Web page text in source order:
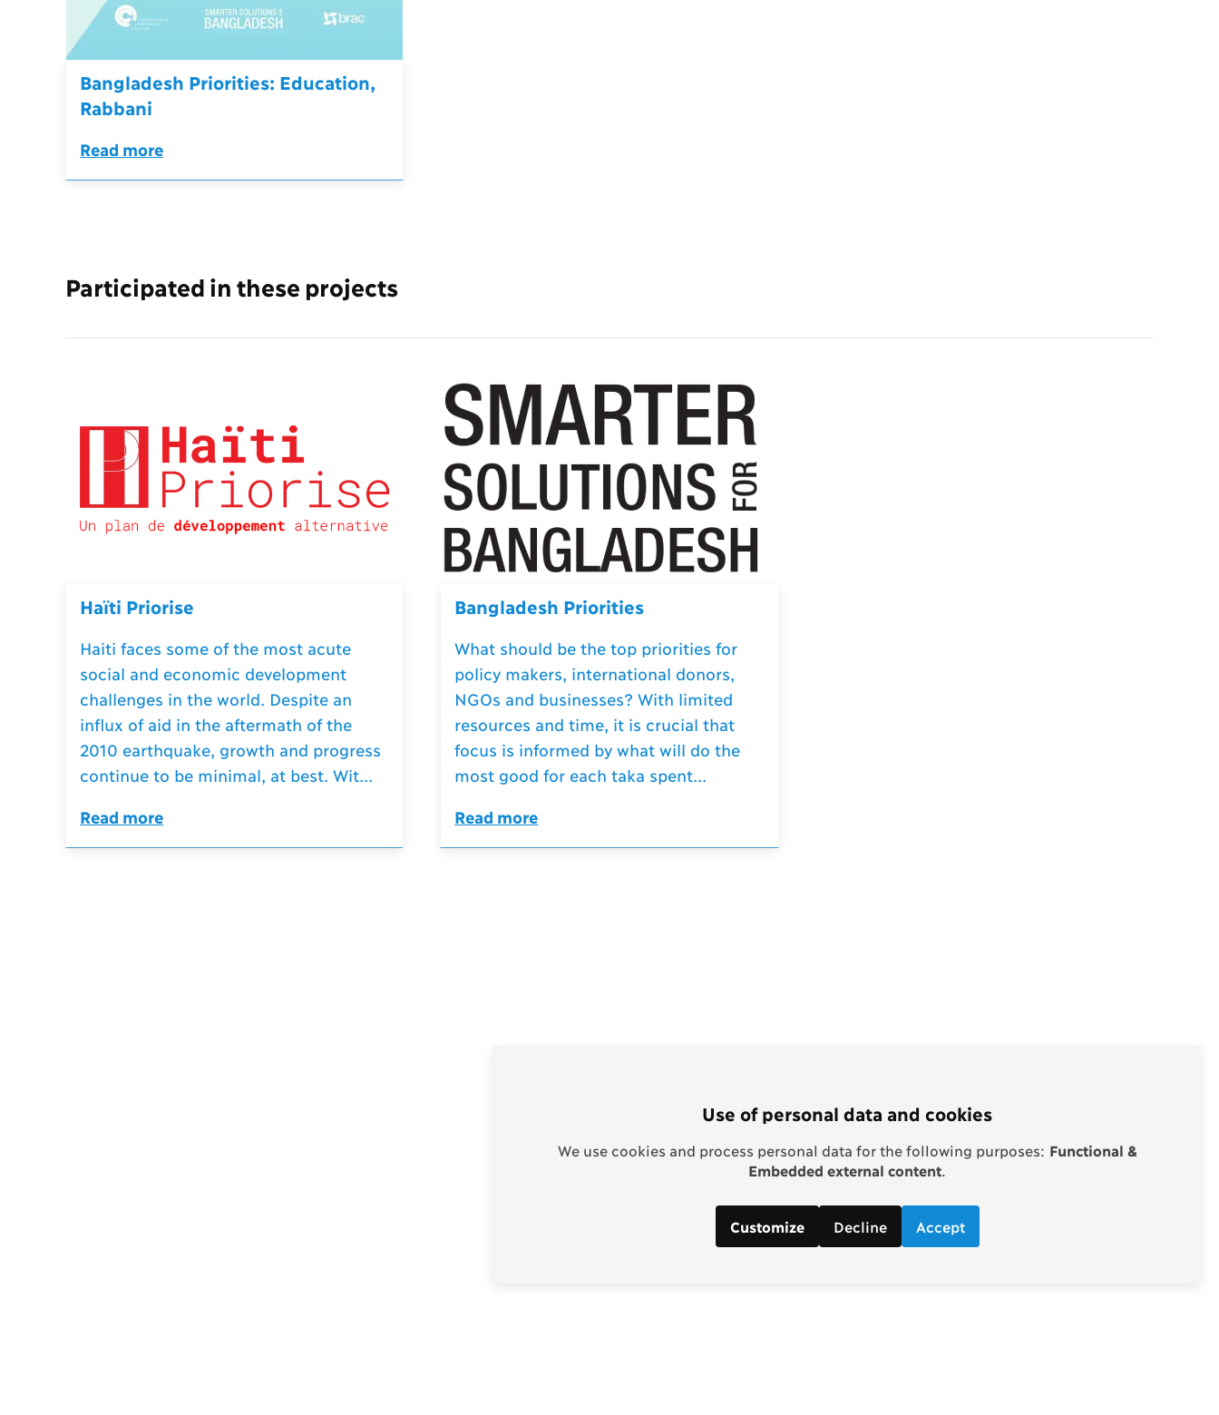
Bangladesh Priorities: Education,
Rabbani
Read more
Participated in these projects
Haïti Priorise
Haiti faces some of the most acute
social and economic development
challenges in the world. Despite an
influx of aid in the aftermath of the
2010 earthquake, growth and progress
continue to be minimal, at best. Wit...
Read more
Bangladesh Priorities
What should be the top priorities for
policy makers, international donors,
NGOs and businesses? With limited
resources and time, it is crucial that
focus is informed by what will do the
most good for each taka spent...
Read more
Use of personal data and cookies
We use cookies and process personal data for the following purposes: Functional &
Embedded external content
Customize Decline Accept